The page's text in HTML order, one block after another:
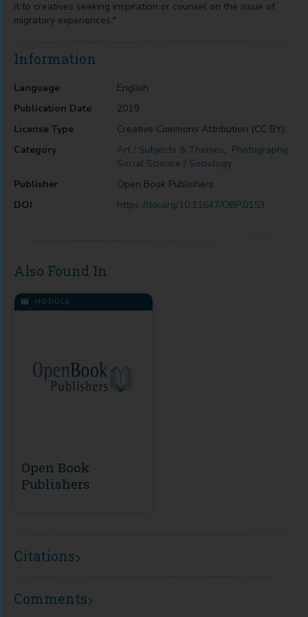
it to creatives seeking inspiration or counsel on the issue of
migratory experiences."
Information
Language
English
Publication Date
2019
License Type
Creative Commons Attribution (CC BY)
Category
Art / Subjects & Themes, Photography,
Social Science / Sociology
Publisher
Open Book Publishers
DOI
https://doi.org/10.11647/OBP.0153
Also Found In
MODULE
Open Book
Publishers
Citations
Comments